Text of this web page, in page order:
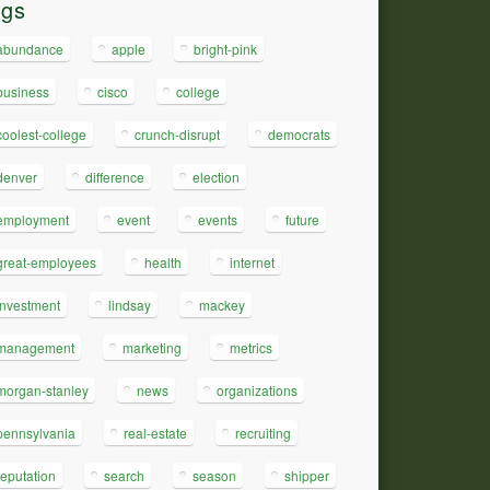
apple bright-pink
cisco college
college crunch-disrupt democrats
difference election
event events future
employees health internet
lindsay mackey
marketing metrics
stanley news organizations
real-estate recruiting
search season shipper